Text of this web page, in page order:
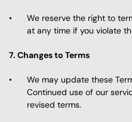
We reserve the right to
at any time if you violate
7. Changes to Terms
We may update these
Continued use of our
revised terms.